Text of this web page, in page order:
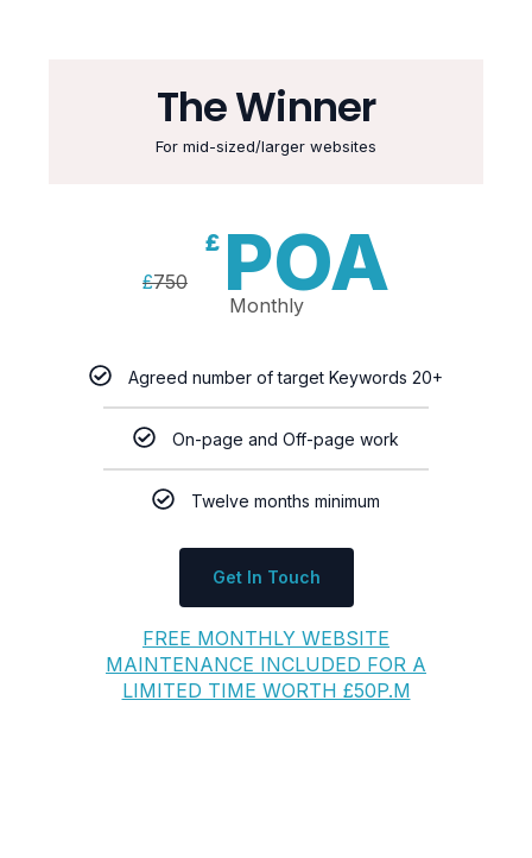
The Winner
For mid-sized/larger websites
£750
£ POA
Monthly
Agreed number of target Keywords 20+
On-page and Off-page work
Twelve months minimum
Get In Touch
FREE MONTHLY WEBSITE
MAINTENANCE INCLUDED FOR A
LIMITED TIME WORTH £50P.M